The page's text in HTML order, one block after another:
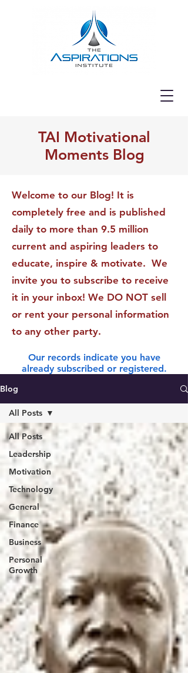
TAI Motivational
Moments Blog
Welcome to our Blog! It is
completely free and is published
daily to more than 9.5 million
current and aspiring leaders to
educate, inspire & motivate. We
invite you to subscribe to receive
it in your inbox! We DO NOT sell
or rent your personal information
to any other party.
Our records indicate you have
already subscribed or registered.
Blog
All Posts
Leadership
Motivation
Technology
General
Finance
Business
Personal
Growth
All Posts